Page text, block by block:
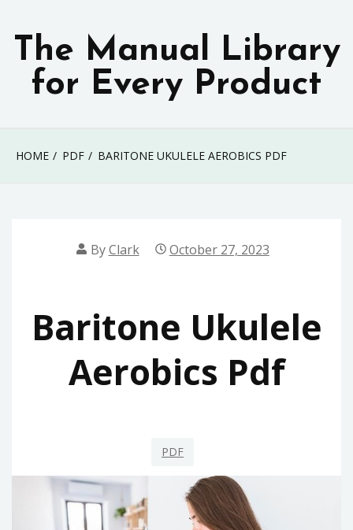
content
The Manual Library
for Every Product
HOME PDF BARITONE UKULELE AEROBICS PDF
ByClark October 27, 2023
Baritone Ukulele
Aerobics Pdf
PDF